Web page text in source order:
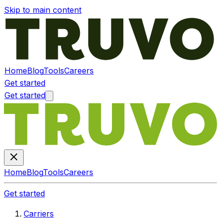
Skip to main content
HomeBlogToolsCareers
Get started
Get started
HomeBlogToolsCareers
Get started
Carriers